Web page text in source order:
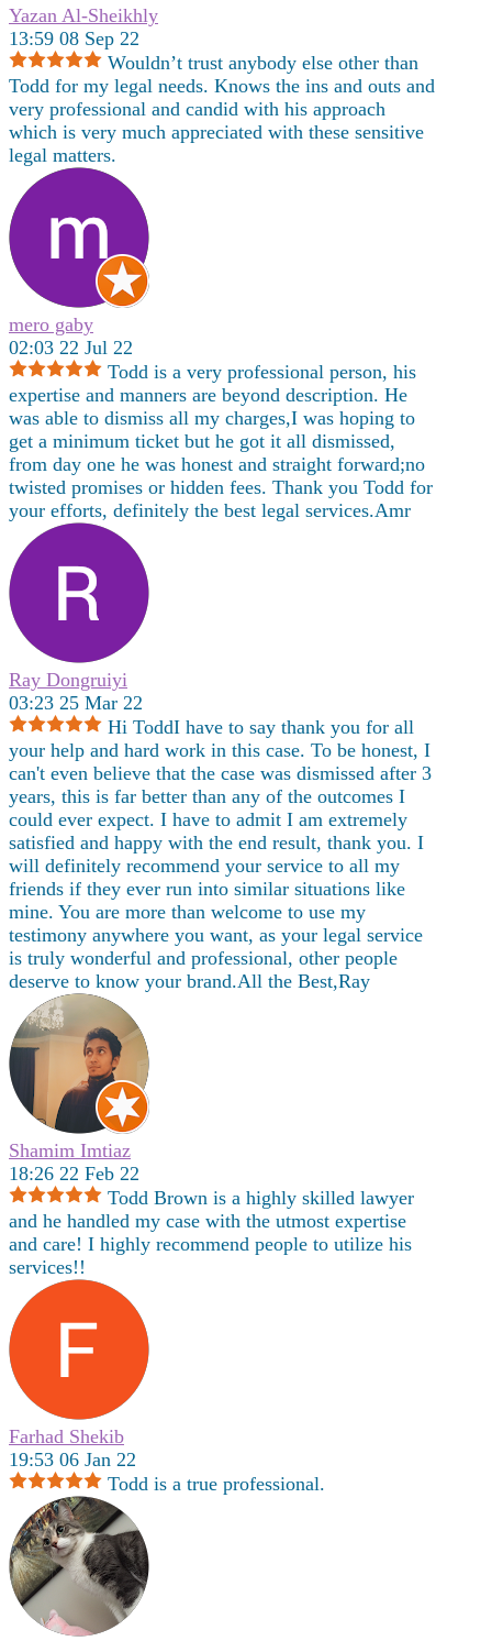
Yazan Al-Sheikhly
13:59 08 Sep 22
Wouldn’t trust anybody else other than
Todd for my legal needs. Knows the ins and outs and
very professional and candid with his approach
which is very much appreciated with these sensitive
legal matters.
mero gaby
02:03 22 Jul 22
Todd is a very professional person, his
expertise and manners are beyond description. He
was able to dismiss all my charges,I was hoping to
get a minimum ticket but he got it all dismissed,
from day one he was honest and straight forward;no
twisted promises or hidden fees. Thank you Todd for
your efforts, definitely the best legal services.Amr
Ray Dongruiyi
03:23 25 Mar 22
Hi ToddI have to say thank you for all
your help and hard work in this case. To be honest, I
can't even believe that the case was dismissed after 3
years, this is far better than any of the outcomes I
could ever expect. I have to admit I am extremely
satisfied and happy with the end result, thank you. I
will definitely recommend your service to all my
friends if they ever run into similar situations like
mine. You are more than welcome to use my
testimony anywhere you want, as your legal service
is truly wonderful and professional, other people
deserve to know your brand.All the Best,Ray
Shamim Imtiaz
18:26 22 Feb 22
Todd Brown is a highly skilled lawyer
and he handled my case with the utmost expertise
and care! I highly recommend people to utilize his
services!!
Farhad Shekib
19:53 06 Jan 22
Todd is a true professional.